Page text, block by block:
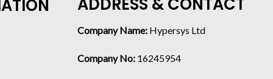
Company Name: Hypersys Ltd
Company No: 16245954